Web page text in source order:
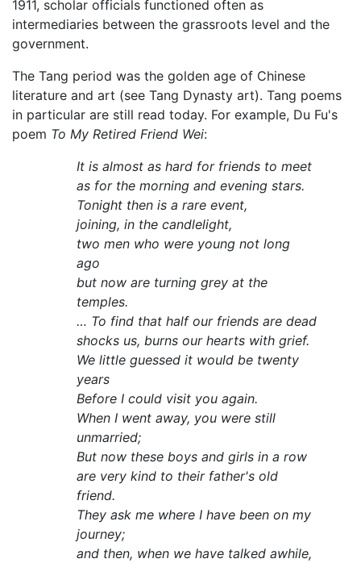
1911, scholar officials functioned often as
intermediaries between the grassroots level and the
government.
The Tang period was the golden age of Chinese
literature and art (see Tang Dynasty art). Tang poems
in particular are still read today. For example, Du Fu's
poem To My Retired Friend Wei:
It is almost as hard for friends to meet
as for the morning and evening stars.
Tonight then is a rare event,
joining, in the candlelight,
two men who were young not long
ago
but now are turning grey at the
temples.
… To find that half our friends are dead
shocks us, burns our hearts with grief.
We little guessed it would be twenty
years
Before I could visit you again.
When I went away, you were still
unmarried;
But now these boys and girls in a row
are very kind to their father's old
friend.
They ask me where I have been on my
journey;
and then, when we have talked awhile,